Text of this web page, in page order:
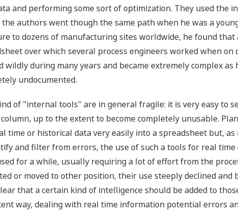
and performing some sort of optimization. They used
the authors went though the same path when he was a
to dozens of manufacturing sites worldwide, he found
over which several process engineers worked when
wildly during many years and became extremely complex
undocumented.
of "internal tools" are in general fragile: it is very easy to
up to the extent to become completely unusable.
time or historical data very easily into a spreadsheet but,
and filter from errors, the use of such a tools for real
for a while, usually requiring a lot of effort from the
or moved to other position, their use steeply declined and
that a certain kind of intelligence should be added to
way, dealing with real time information potential errors